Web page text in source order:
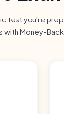
test you're
Money-Back